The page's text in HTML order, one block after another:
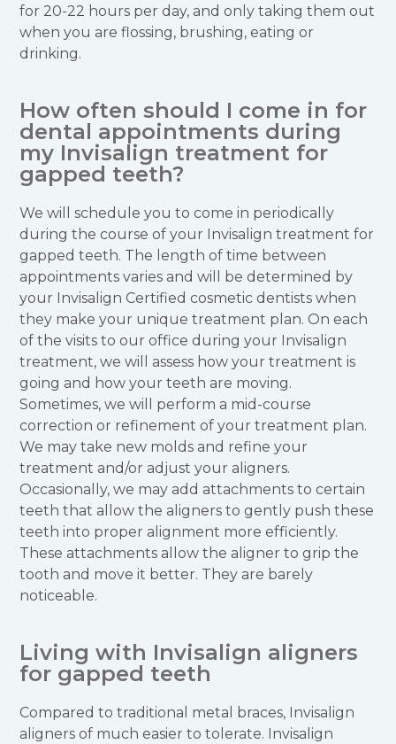
for 20-22 hours per day, and only taking them out
when you are flossing, brushing, eating or
drinking.
How often should I come in for
dental appointments during
my Invisalign treatment for
gapped teeth?
We will schedule you to come in periodically
during the course of your Invisalign treatment for
gapped teeth. The length of time between
appointments varies and will be determined by
your Invisalign Certified cosmetic dentists when
they make your unique treatment plan. On each
of the visits to our office during your Invisalign
treatment, we will assess how your treatment is
going and how your teeth are moving.
Sometimes, we will perform a mid-course
correction or refinement of your treatment plan.
We may take new molds and refine your
treatment and/or adjust your aligners.
Occasionally, we may add attachments to certain
teeth that allow the aligners to gently push these
teeth into proper alignment more efficiently.
These attachments allow the aligner to grip the
tooth and move it better. They are barely
noticeable.
Living with Invisalign aligners
for gapped teeth
Compared to traditional metal braces, Invisalign
aligners of much easier to tolerate. Invisalign